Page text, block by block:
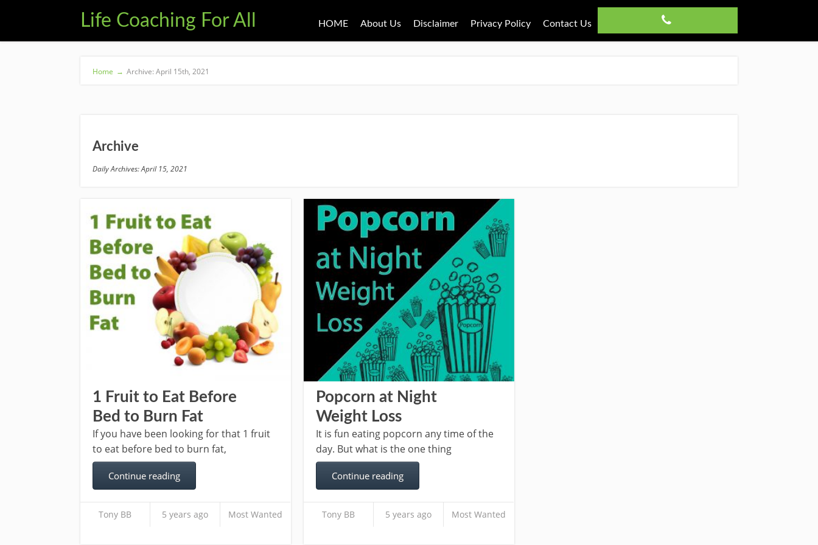
Life Coaching For All HOME About Us Disclaimer Privacy Policy Contact Us
Home → Archive: April 15th, 2021
Archive
Daily Archives: April 15, 2021
1 Fruit to Eat Before
Bed to Burn Fat
If you have been looking for that 1 fruit
to eat before bed to burn fat,
Continue reading
Tony BB 5 years ago Most Wanted
Popcorn at Night
Weight Loss
It is fun eating popcorn any time of the
day. But what is the one thing
Continue reading
Tony BB 5 years ago Most Wanted